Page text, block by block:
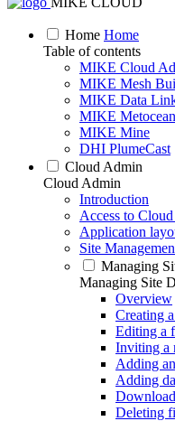
Home Home
Table of contents
MIKE Cloud
MIKE Mesh
MIKE Data
MIKE
MIKE Mine
DHI PlumeCast
Cloud Admin
Cloud Admin
Introduction
Access to
Application
Site
Managing
Managing Site
Overview
Creating
Editing a
Inviting a
Adding
Adding
Deleting